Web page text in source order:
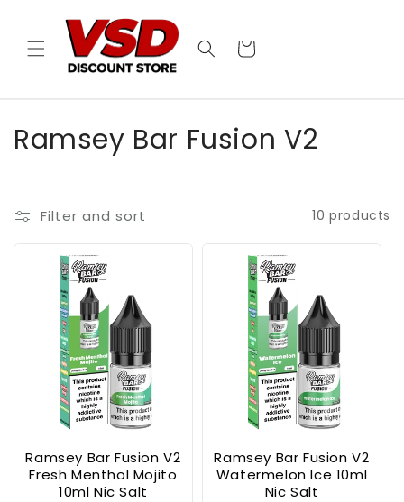
content
Cart
C
l
n
Ramsey Bar Fusion V2
Filter and sort 10 products
Ramsey Bar Fusion V2
Fresh Menthol Mojito
10ml Nic Salt
Ramsey Bar Fusion V2
Watermelon Ice 10ml
Nic Salt